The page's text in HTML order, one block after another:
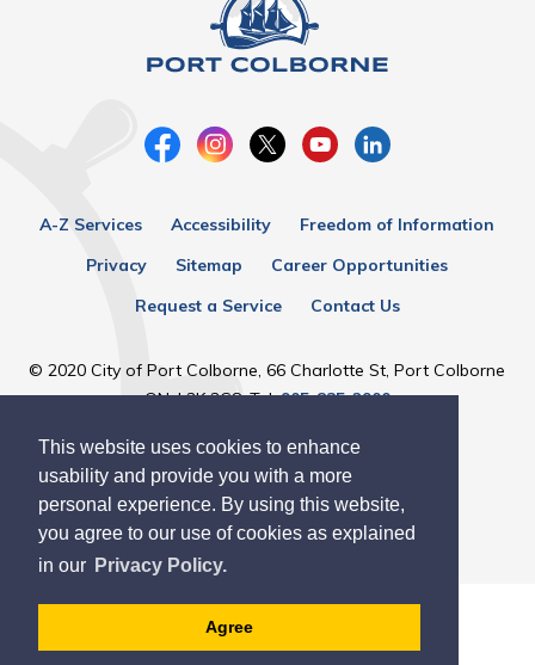
This website uses cookies to enhance
usability and provide you with a more
personal experience. By using this website,
you agree to our use of cookies as explained
in our Privacy Policy.
Agree
A-Z Services Accessibility
Freedom of Information
Privacy
Sitemap
Career Opportunities
Request a Service
Contact Us
© 2020 City of Port Colborne, 66 Charlotte St, Port Colborne
ON, L3K 3C8, Tel:905-835-2900
Designed by eSolutionsGroup